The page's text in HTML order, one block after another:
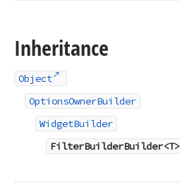
Inheritance
Object
OptionsOwnerBuilder
WidgetBuilder
FilterBuilderBuilder<T>